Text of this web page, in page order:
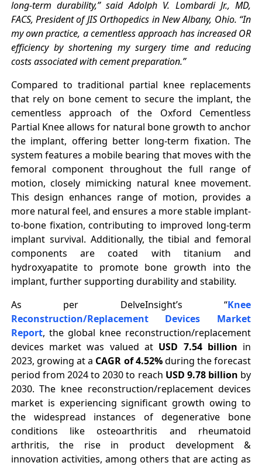
long-term durability,” said Adolph V. Lombardi Jr., MD,
FACS, President of JIS Orthopedics in New Albany, Ohio. “In
my own practice, a cementless approach has increased OR
efficiency by shortening my surgery time and reducing
costs associated with cement preparation.”
Compared to traditional partial knee replacements
that rely on bone cement to secure the implant, the
cementless approach of the Oxford Cementless
Partial Knee allows for natural bone growth to anchor
the implant, offering better long-term fixation. The
system features a mobile bearing that moves with the
femoral component throughout the full range of
motion, closely mimicking natural knee movement.
This design enhances range of motion, provides a
more natural feel, and ensures a more stable implant-
to-bone fixation, contributing to improved long-term
implant survival. Additionally, the tibial and femoral
components are coated with titanium and
hydroxyapatite to promote bone growth into the
implant, further supporting durability and stability.
As per DelveInsight’s “Knee
Reconstruction/Replacement Devices Market
Report, the global knee reconstruction/replacement
devices market was valued at USD 7.54 billion in
2023, growing at a CAGR of 4.52%during the forecast
period from 2024 to 2030 to reach USD 9.78 billion by
2030. The knee reconstruction/replacement devices
market is experiencing significant growth owing to
the widespread instances of degenerative bone
conditions like osteoarthritis and rheumatoid
arthritis, the rise in product development &
innovation activities, among others that are acting as